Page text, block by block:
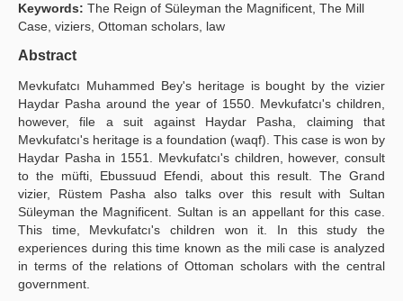
Keywords: The Reign of Süleyman the Magnificent, The Mill
Case, viziers, Ottoman scholars, law
Abstract
Mevkufatcı Muhammed Bey's heritage is bought by the vizier
Hay­dar Pasha around the year of 1550. Mevkufatcı's children,
however, file a suit against Haydar Pasha, claiming that
Mevkufatcı's heritage is a foundation (waqf). This case is won by
Haydar Pasha in 1551. Mevkufatcı's children, however, consult
to the müfti, Ebussuud Efendi, about this result. The Grand
vizier, Rüstem Pasha also talks over this result with Sultan
Süleyman the Magnificent. Sultan is an appellant for this case.
This time, Mevkufatcı's children won it. In this study the
experiences during this time known as the mili case is analyzed
in terms of the relations of Ottoman scholars with the central
government.